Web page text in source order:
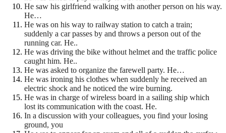
He saw his girlfriend walking with another person on his way.
He…
He was on his way to railway station to catch a train;
suddenly a car passes by and throws a person out ofthe
running car. He..
He was driving the bike without helmet and the traffic police
caught him. He..
He was asked to organize the farewell party. He…
He was ironing his clothes when suddenly he received an
electric shock and he noticed the wire burning.
He was in charge of wireless board in a sailing ship which
lost its communication with the coast. He.
In a discussion with your colleagues, you find your losing
ground, you